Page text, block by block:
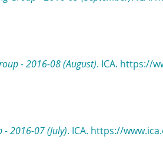
- 2016-08 (August). ICA. https://
2016-07 (July). ICA. https://